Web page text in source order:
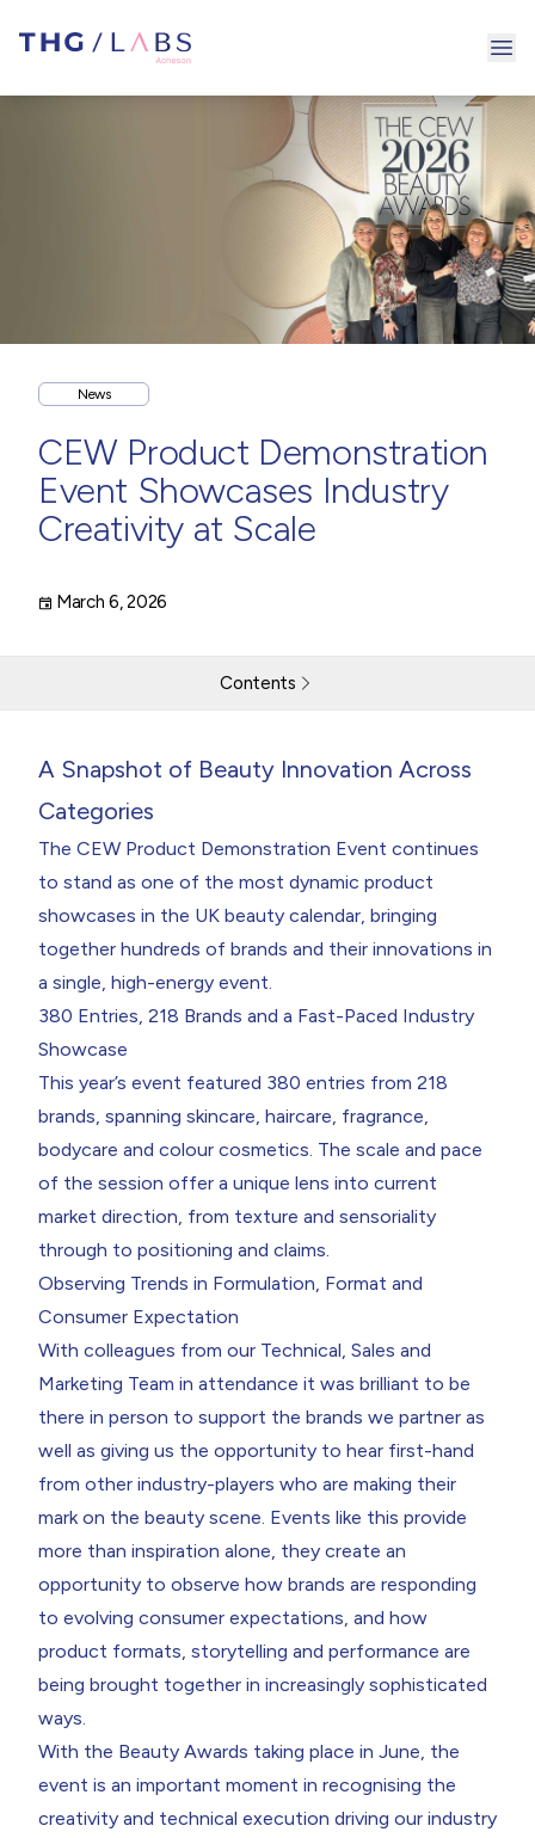
News
CEW Product Demonstration
Event Showcases Industry
Creativity at Scale
March 6, 2026
Contents
Creativity at Scale
Return to resources Contact Us
A Snapshot of Beauty Innovation Across
Categories
The CEW Product Demonstration Event continues
to stand as one of the most dynamic product
showcases in the UK beauty calendar, bringing
together hundreds of brands and their innovations in
a single, high-energy event.
380 Entries, 218 Brands and a Fast-Paced Industry
Showcase
This year’s event featured 380 entries from 218
brands, spanning skincare, haircare, fragrance,
bodycare and colour cosmetics. The scale and pace
of the session offer a unique lens into current
market direction, from texture and sensoriality
through to positioning and claims.
Observing Trends in Formulation, Format and
Consumer Expectation
With colleagues from our Technical, Sales and
Marketing Team in attendance it was brilliant to be
there in person to support the brands we partner as
well as giving us the opportunity to hear first-hand
from other industry-players who are making their
mark on the beauty scene. Events like this provide
more than inspiration alone, they create an
opportunity to observe how brands are responding
to evolving consumer expectations, and how
product formats, storytelling and performance are
being brought together in increasingly sophisticated
ways.
With the Beauty Awards taking place in June, the
event is an important moment in recognising the
creativity and technical execution driving our industry